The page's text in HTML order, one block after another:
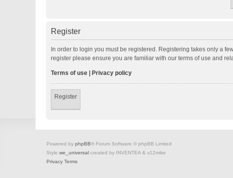
Register
In order to login you must be registered. Registering takes only a
register please ensure you are familiar with our terms of use and
Terms of use Privacy policy
Register
Powered by phpBB® Forum Software © phpBB Limited
Style we_universal created by INVENTEA & v12mike
Privacy Terms